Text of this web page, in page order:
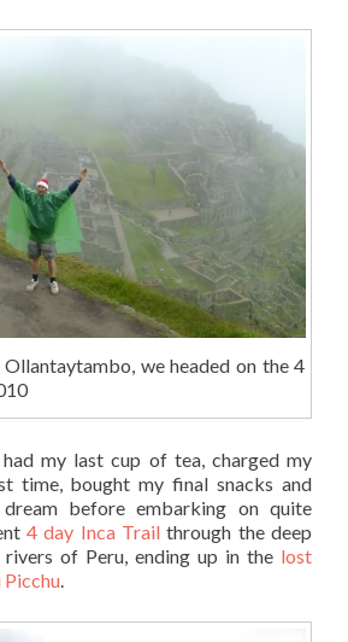
we headed on the 4
my last cup of tea, charged my
time, bought my final snacks and
dream before embarking on quite
4 day Inca Trail through the deep
rivers of Peru, ending up in the lost
.